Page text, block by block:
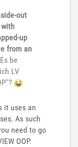
out
up
from an
be
LV
it uses an
As such
need to go
OOP.